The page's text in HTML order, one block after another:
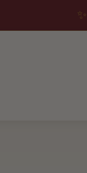
✨